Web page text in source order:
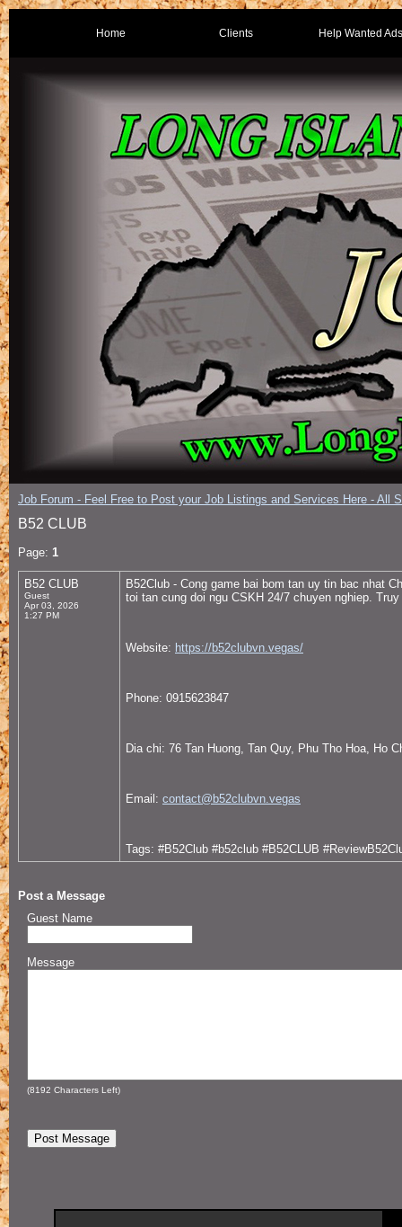
Home Clients Help Wanted Ads
Job Forum - Feel Free to Post your Job Listings and Services Here - All
B52 CLUB
Page: 1
B52 CLUB
Guest
Apr 03, 2026
1:27 PM
B52Club - Cong game bai bom tan uy tin bac nhat
toi tan cung doi ngu CSKH 24/7 chuyen nghiep.
Website: https://b52clubvn.vegas/
Phone: 0915623847
Dia chi: 76 Tan Huong, Tan Quy, Phu Tho Hoa, Ho
Email: contact@b52clubvn.vegas
Tags: #B52Club #b52club #B52CLUB
Post a Message
Guest Name
Message
(8192 Characters Left)